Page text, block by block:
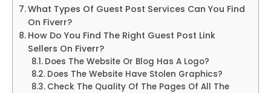
What Types Of Guest Post Services Can You Find
On Fiverr?
How Do You Find The Right Guest Post Link
Sellers On Fiverr?
Does The Website Or Blog Has A Logo?
Does The Website Have Stolen Graphics?
Check The Quality Of The Pages Of All The